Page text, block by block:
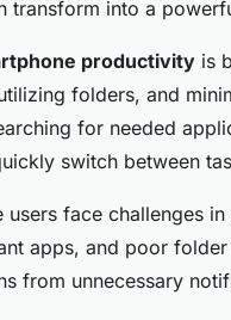
transform into a
productivity is
folders, and
for needed
switch between
face challenges in
apps, and poor
from unnecessary